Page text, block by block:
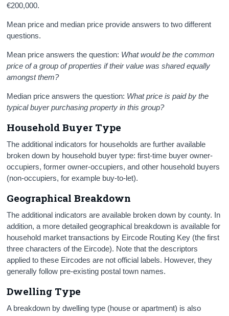
€200,000.
Mean price and median price provide answers to two different
questions.
Mean price answers the question: What would be the common
price of a group of properties if their value was shared equally
amongst them?
Median price answers the question: What price is paid by the
typical buyer purchasing property in this group?
Household Buyer Type
The additional indicators for households are further available
broken down by household buyer type: first-time buyer owner-
occupiers, former owner-occupiers, and other household buyers
(non-occupiers, for example buy-to-let).
Geographical Breakdown
The additional indicators are available broken down by county. In
addition, a more detailed geographical breakdown is available for
household market transactions by Eircode Routing Key (the first
three characters of the Eircode). Note that the descriptors
applied to these Eircodes are not official labels. However, they
generally follow pre-existing postal town names.
Dwelling Type
A breakdown by dwelling type (house or apartment) is also